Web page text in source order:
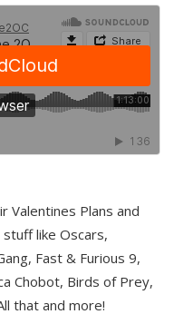
Valentines Plans and
like Oscars,
Fast & Furious 9,
Chobot, Birds of Prey,
that and more!